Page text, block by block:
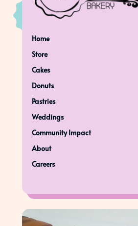
Home
Store
Cakes
Donuts
Pastries
Weddings
Community Impact
About
Careers